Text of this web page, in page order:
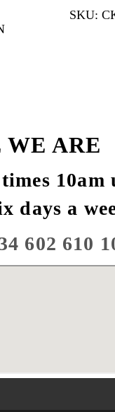
SKU:
ARE
days a
602 610